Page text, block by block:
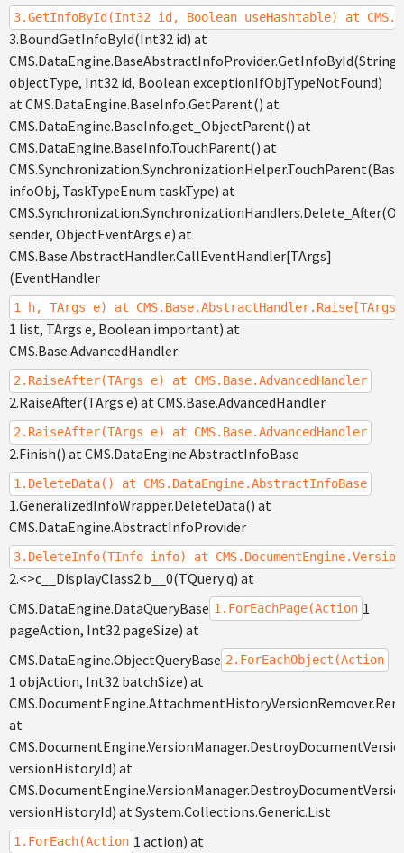
3.GetInfoById(Int32 id, Boolean useHashtable) at
3.BoundGetInfoById(Int32 id) at
CMS.DataEngine.BaseAbstractInfoProvider.GetInfoById(String
objectType, Int32 id, Boolean exceptionIfObjTypeNotFound)
at CMS.DataEngine.BaseInfo.GetParent() at
CMS.DataEngine.BaseInfo.get_ObjectParent() at
CMS.DataEngine.BaseInfo.TouchParent() at
infoObj, TaskTypeEnum taskType) at
sender, ObjectEventArgs e) at
CMS.Base.AbstractHandler.CallEventHandler[TArgs]
(EventHandler
1 h, TArgs e) at
1 list, TArgs e, Boolean important) at
CMS.Base.AdvancedHandler
2.RaiseAfter(TArgs e) at CMS.Base.AdvancedHandler
2.RaiseAfter(TArgs e) at CMS.Base.AdvancedHandler
2.RaiseAfter(TArgs e) at CMS.Base.AdvancedHandler
2.Finish() at CMS.DataEngine.AbstractInfoBase
1.DeleteData() at CMS.DataEngine.AbstractInfoBase
1.GeneralizedInfoWrapper.DeleteData() at
CMS.DataEngine.AbstractInfoProvider
3.DeleteInfo(TInfo info) at
2.<>c__DisplayClass2.b__0(TQuery q) at
CMS.DataEngine.DataQueryBase 1.ForEachPage(Action 1
pageAction, Int32 pageSize) at
CMS.DataEngine.ObjectQueryBase 2.ForEachObject(Action
1 objAction, Int32 batchSize) at
at
versionHistoryId) at
versionHistoryId) at System.Collections.Generic.List
1.ForEach(Action 1 action) at